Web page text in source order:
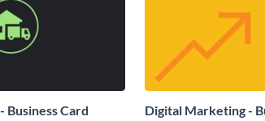
Business Card Digital Marketing -